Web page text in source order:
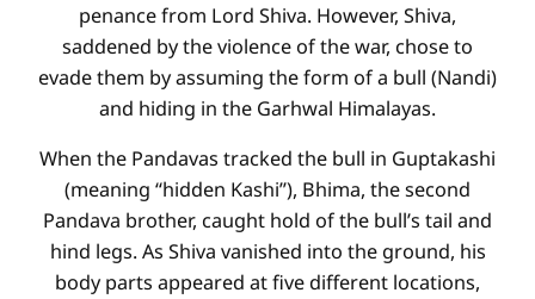
penance from Lord Shiva. However, Shiva,
saddened by the violence of the war, chose to
evade them by assuming the form of a bull (Nandi)
and hiding in the Garhwal Himalayas.
When the Pandavas tracked the bull in Guptakashi
(meaning “hidden Kashi”), Bhima, the second
Pandava brother, caught hold of the bull’s tail and
hind legs. As Shiva vanished into the ground, his
body parts appeared at five different locations,